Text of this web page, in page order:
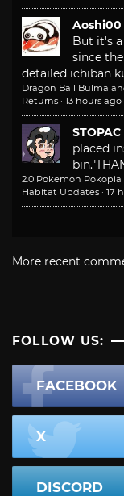
Aoshi00
But it's
since
detailed ichiban
Dragon Ball Bulma
Returns · 13 hours ago
STOPAC
placed
bin."
2.0 Pokemon
Habitat Updates · 17
More recent
FOLLOW US:
FACEBOOK
X
DISCORD